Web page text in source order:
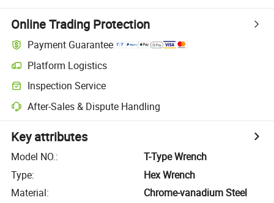
Online Trading Protection
Payment Guarantee
Platform Logistics
Inspection Service
After-Sales & Dispute Handling
Key attributes
Model NO.:
T-Type Wrench
Type:
Hex Wrench
Material:
Chrome-vanadium Steel